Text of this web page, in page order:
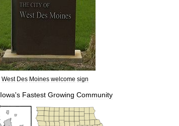
West Des Moines welcome sign
Iowa's Fastest Growing Community